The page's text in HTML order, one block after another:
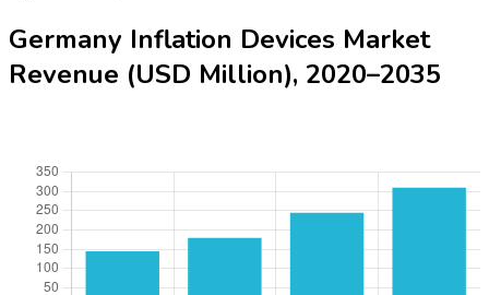
Germany Inflation Devices Market
Revenue (USD Million), 2020–2035